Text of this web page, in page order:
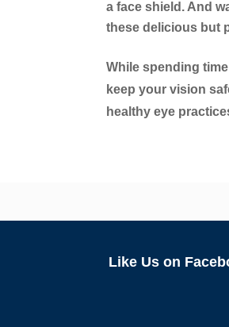
a face shield. And
these delicious but
While spending
keep your vision
healthy eye
Like Us on